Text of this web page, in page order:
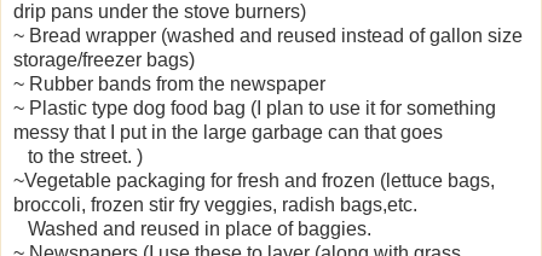
drip pans under the stove burners)
~ Bread wrapper (washed and reused instead of gallon size
storage/freezer bags)
~ Rubber bands from the newspaper
~ Plastic type dog food bag (I plan to use it for something
messy that I put in the large garbage can that goes
to the street. )
~Vegetable packaging for fresh and frozen (lettuce bags,
broccoli, frozen stir fry veggies, radish bags,etc.
Washed and reused in place of baggies.